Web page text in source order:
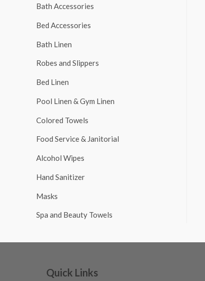
Bath Accessories
Bed Accessories
Bath Linen
Robes and Slippers
Bed Linen
Pool Linen & Gym Linen
Colored Towels
Food Service & Janitorial
Alcohol Wipes
Hand Sanitizer
Masks
Spa and Beauty Towels
Quick Links